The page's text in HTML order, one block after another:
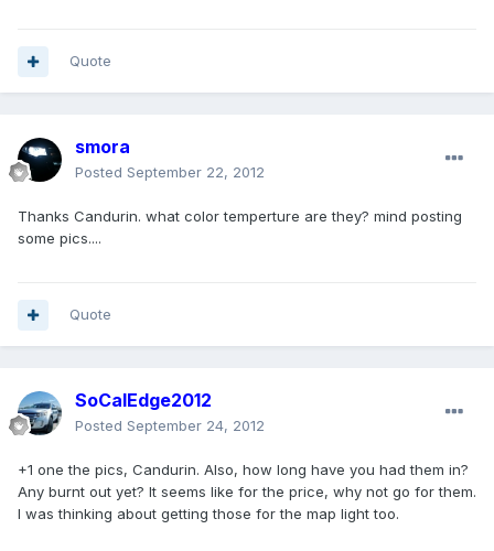
Quote
smora
Posted September 22, 2012
Thanks Candurin. what color temperture are they? mind posting
some pics....
Quote
SoCalEdge2012
Posted September 24, 2012
+1 one the pics, Candurin. Also, how long have you had them in?
Any burnt out yet? It seems like for the price, why not go for them.
I was thinking about getting those for the map light too.